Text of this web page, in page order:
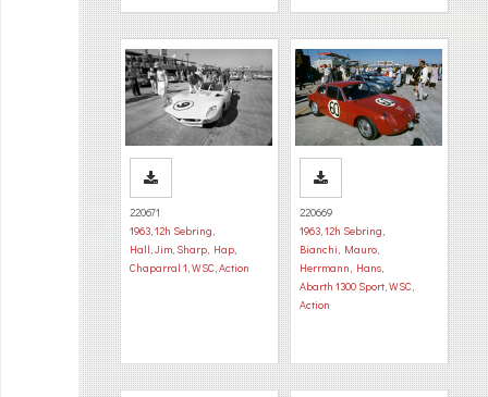
220671
1963,12h Sebring,
Hall, Jim, Sharp, Hap,
Chaparral 1,WSC,Action
220669
1963,12h Sebring,
Bianchi, Mauro,
Herrmann, Hans,
Abarth 1300 Sport,WSC,
Action